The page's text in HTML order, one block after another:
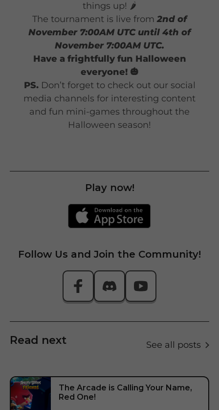
things up! 🌶️
The tournament is live from 2nd of
November 7:00AM UTC until 4th of
November 7:00AM UTC.
Have a frightfully fun Halloween
everyone! 🎃
PS.Don’t forget to check out our social
media channels for interesting content
and fun mini-games throughout the
Halloween season!
Play now!
Follow Us and Join the Community!
Read next See all posts
The Arcade is Calling Your Name,
Red One!